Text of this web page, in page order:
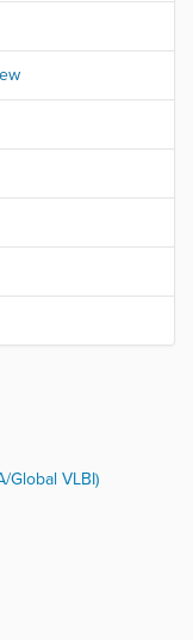
Global VLBI)